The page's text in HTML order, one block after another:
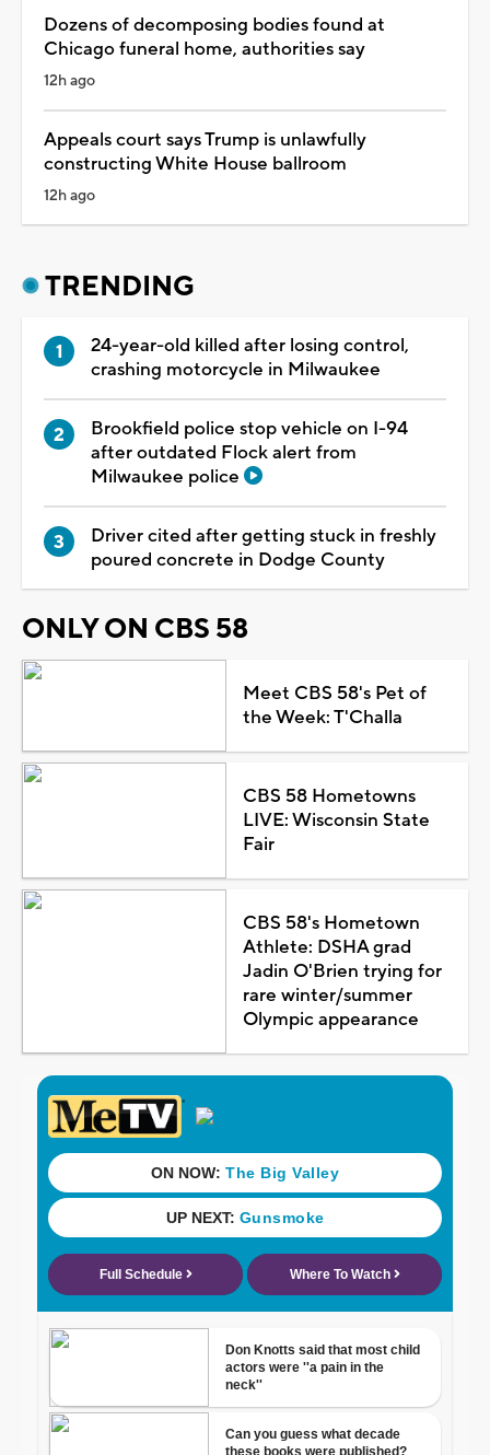
Dozens of decomposing bodies found at
Chicago funeral home, authorities say
12h ago
Appeals court says Trump is unlawfully
constructing White House ballroom
12h ago
TRENDING
24-year-old killed after losing control,
crashing motorcycle in Milwaukee
Brookfield police stop vehicle on I-94
after outdated Flock alert from
Milwaukee police
Driver cited after getting stuck in freshly
poured concrete in Dodge County
ONLY ON CBS 58
Meet CBS 58's Pet of
the Week: T'Challa
CBS 58 Hometowns
LIVE: Wisconsin State
Fair
CBS 58's Hometown
Athlete: DSHA grad
Jadin O'Brien trying for
rare winter/summer
Olympic appearance